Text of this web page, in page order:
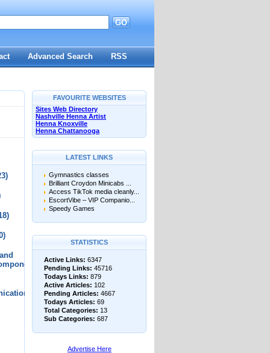
GO
Advanced Search RSS
FAVOURITE WEBSITES
Sites Web Directory
Nashville Henna Artist
Henna Knoxville
Henna Chattanooga
LATEST LINKS
Gymnastics classes
Brilliant Croydon Minicabs ...
Access TikTok media cleanly...
EscortVibe – VIP Companio...
Speedy Games
STATISTICS
Active Links: 6347
Pending Links: 45716
Todays Links: 879
Active Articles: 102
Pending Articles: 4667
Todays Articles: 69
Total Categories: 13
Sub Categories: 687
Advertise Here